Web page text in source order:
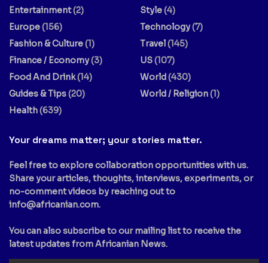
Entertainment(2)
Europe(156)
Fashion & Culture(1)
Finance / Economy(3)
Food And Drink(14)
Guides & Tips(20)
Health(639)
Style(4)
Technology(7)
Travel(145)
US(107)
World (430)
World / Religion(1)
Your dreams matter; your stories matter.
Feel free to explore collaboration opportunities with us.
Share your articles, thoughts, interviews, experiments, or
no-comment videos by reaching out to
info@africanian.com.
You can also subscribe to our mailing list to receive the
latest updates from Africanian News.